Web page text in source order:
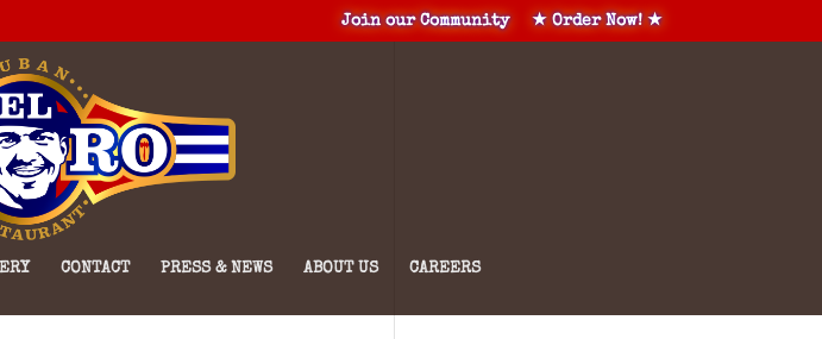
Join our Community ★ Order Now! ★
CONTACT PRESS & NEWS ABOUT US CAREERS